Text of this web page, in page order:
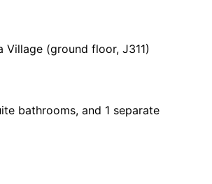
(ground floor, J311)
bathrooms, and 1 separate